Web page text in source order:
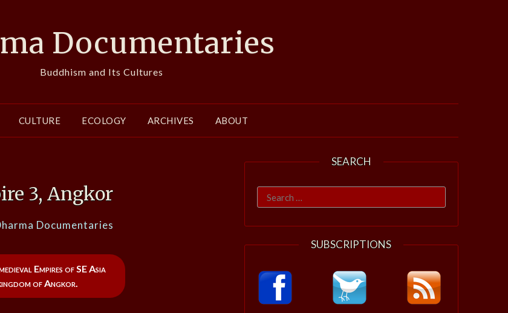
Documentaries
Buddhism and Its Cultures
CULTURE ECOLOGY ARCHIVES ABOUT
3, Angkor
Documentaries
Empires of SE Asia
of Angkor.
SEARCH
Search
for:
SUBSCRIPTIONS